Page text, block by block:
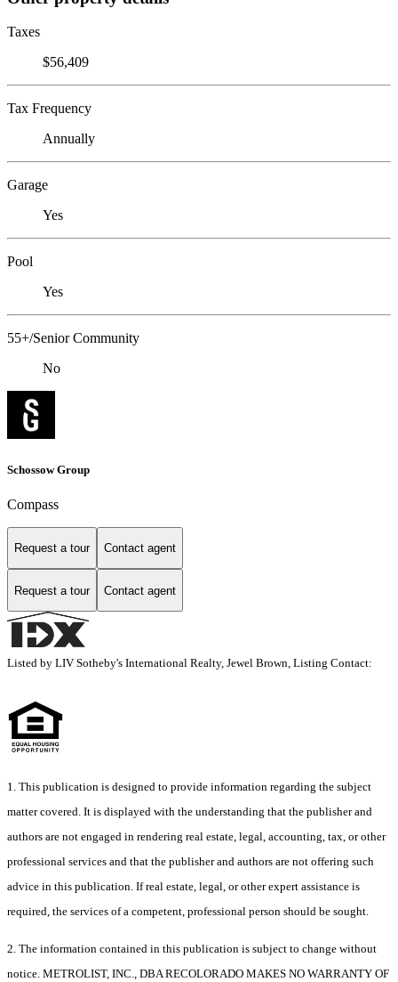
Taxes
$56,409
Tax Frequency
Annually
Garage
Yes
Pool
Yes
55+/Senior Community
No
Schossow Group
Compass
Request a tour Contact agent
Request a tour Contact agent
Listed by LIV Sotheby's International Realty, Jewel Brown, Listing Contact:
1. This publication is designed to provide information regarding the subject
matter covered. It is displayed with the understanding that the publisher and
authors are not engaged in rendering real estate, legal, accounting, tax, or other
professional services and that the publisher and authors are not offering such
advice in this publication. If real estate, legal, or other expert assistance is
required, the services of a competent, professional person should be sought.
2. The information contained in this publication is subject to change without
notice. METROLIST, INC., DBA RECOLORADO MAKES NO WARRANTY OF